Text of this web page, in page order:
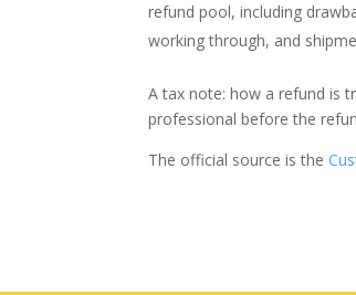
refund pool, including
working through, and
A tax note: how a refund is
professional before the
The official source is the